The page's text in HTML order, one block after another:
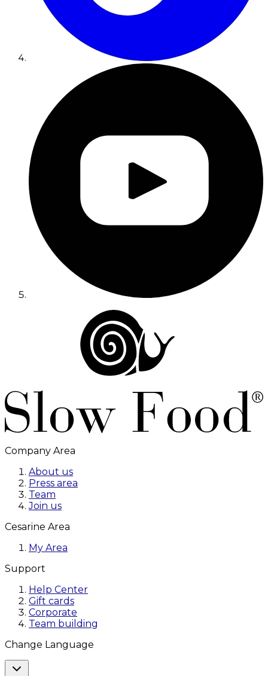
Company Area
About us
Press area
Team
Join us
Cesarine Area
My Area
Support
Help Center
Gift cards
Corporate
Team building
Change Language